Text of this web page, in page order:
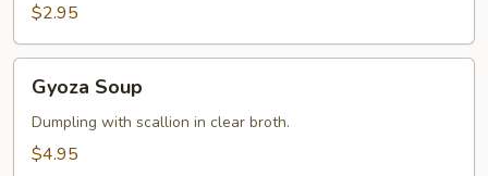
$2.95
Soup
Gyoza Soup
Dumpling with scallion in clear broth.
$4.95